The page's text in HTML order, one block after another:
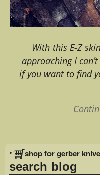
With this E-Z
approaching I
if you want to find
Image
• shop for gerber
search blog